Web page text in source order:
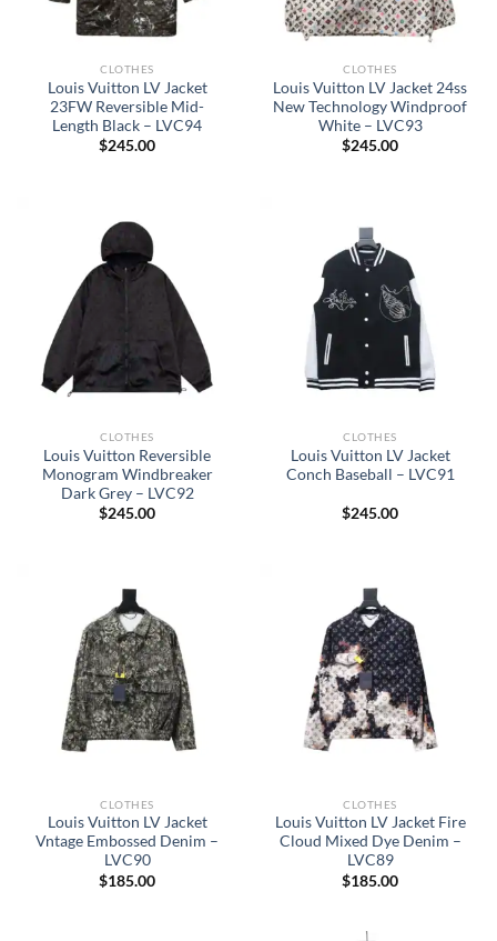
CLOTHES
Louis Vuitton LV Jacket
23FW Reversible Mid-
Length Black – LVC94
$245.00
CLOTHES
Louis Vuitton LV Jacket 24ss
New Technology Windproof
White – LVC93
$245.00
CLOTHES
Louis Vuitton Reversible
Monogram Windbreaker
Dark Grey – LVC92
$245.00
CLOTHES
Louis Vuitton LV Jacket
Conch Baseball – LVC91
$245.00
CLOTHES
Louis Vuitton LV Jacket
Vntage Embossed Denim –
LVC90
$185.00
CLOTHES
Louis Vuitton LV Jacket Fire
Cloud Mixed Dye Denim –
LVC89
$185.00